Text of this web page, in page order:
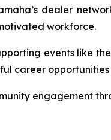
dealer
workforce.
events like
career opportunities
engagement